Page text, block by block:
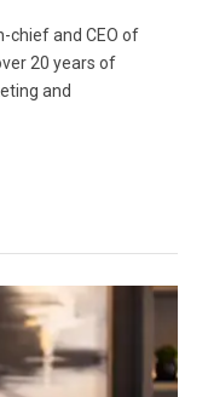
chief and CEO of
20 years of
and